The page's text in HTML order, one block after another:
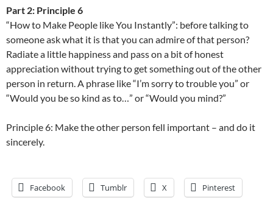
Part 2: Principle 6
“How to Make People like You Instantly”: before talking to
someone ask what it is that you can admire of that person?
Radiate a little happiness and pass on a bit of honest
appreciation without trying to get something out of the other
person in return. A phrase like “I’m sorry to trouble you” or
“Would you be so kind as to…” or “Would you mind?”
Principle 6: Make the other person fell important – and do it
sincerely.
Facebook Tumblr X Pinterest